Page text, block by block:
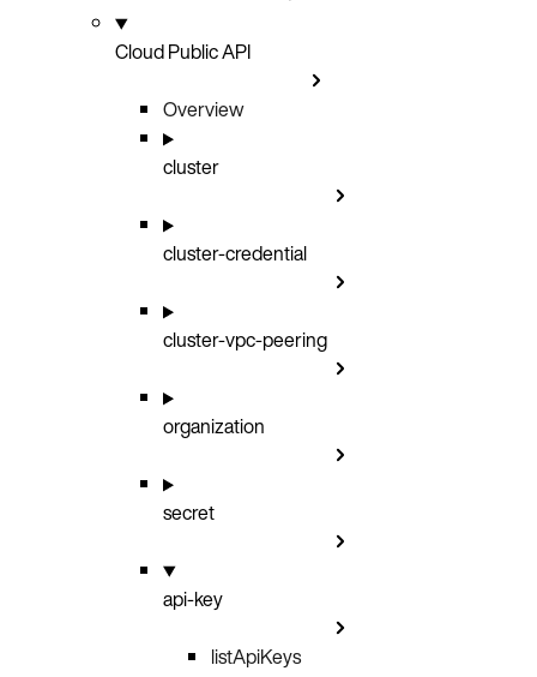
Cloud Public API
Overview
cluster
cluster-credential
cluster-vpc-peering
organization
secret
api-key
listApiKeys